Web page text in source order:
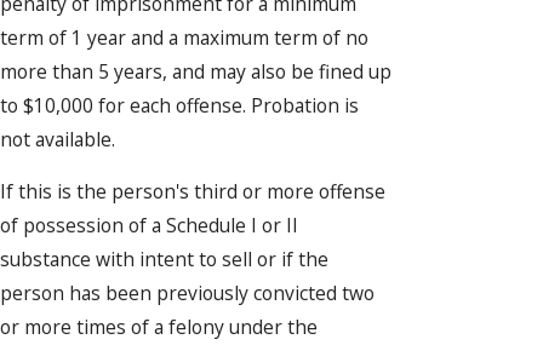
term of 1 year and a maximum term of no
more than 5 years, and may also be fined up
to $10,000 for each offense. Probation is
not available.
If this is the person's third or more offense
of possession of a Schedule I or II
substance with intent to sell or if the
person has been previously convicted two
or more times of a felony under the